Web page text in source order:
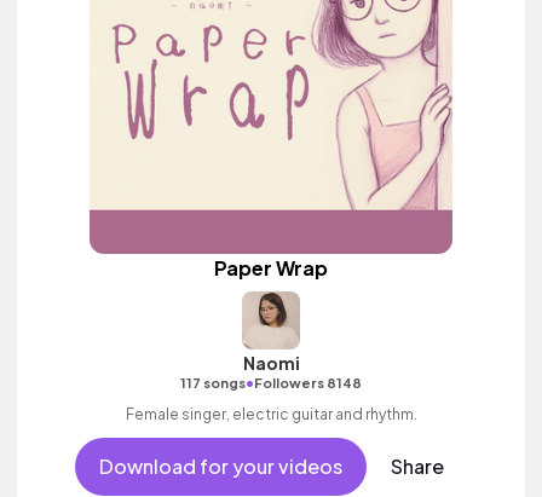
Paper Wrap
Naomi
117 songs•Followers 8148
Female singer, electric guitar and rhythm.
Download for your videos Share